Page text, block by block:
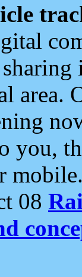
area.
you,
08